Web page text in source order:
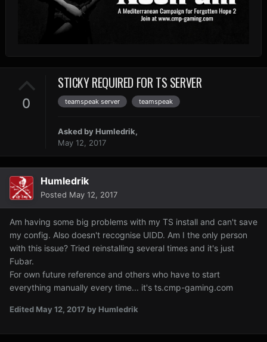
0
STICKY REQUIRED FOR TS SERVER
teamspeak server teamspeak
Asked byHumledrik,
May 12, 2017
Humledrik
Posted May 12, 2017
Am having some big problems with my TS install and can't save
my config. Also doesn't recognise UIDD. Am I the only person
with this issue? Tried reinstalling several times and it's just
Fubar.
For own future reference and others who have to start
everything manually every time... it's ts.cmp-gaming.com
Edited May 12, 2017 by Humledrik